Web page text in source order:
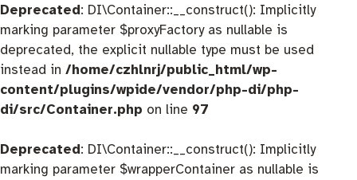
Deprecated: DI\Container::__construct(): Implicitly
marking parameter $proxyFactory as nullable is
deprecated, the explicit nullable type must be used
instead in /home/czhlnrj/public_html/wp-
content/plugins/wpide/vendor/php-di/php-
di/src/Container.php on line 97
Deprecated: DI\Container::__construct(): Implicitly
marking parameter $wrapperContainer as nullable is